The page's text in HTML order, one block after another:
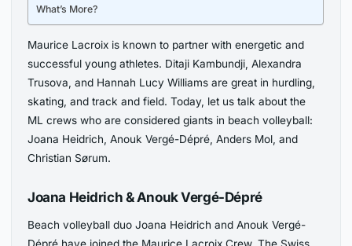
What’s More?
Maurice Lacroix is known to partner with energetic and
successful young athletes. Ditaji Kambundji, Alexandra
Trusova, and Hannah Lucy Williams are great in hurdling,
skating, and track and field. Today, let us talk about the
ML crews who are considered giants in beach volleyball:
Joana Heidrich, Anouk Vergé-Dépré, Anders Mol, and
Christian Sørum.
Joana Heidrich & Anouk Vergé-Dépré
Beach volleyball duo Joana Heidrich and Anouk Vergé-